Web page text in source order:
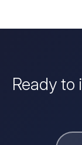
Ready to